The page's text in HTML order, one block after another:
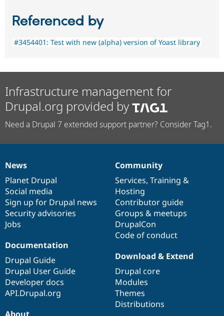
Referenced by
#3454401: Test with new (alpha) version of Yoast library
Infrastructure management for
Drupal.org provided by
Need a Drupal 7 extended support partner? Consider Tag1.
News
items
News
Planet Drupal
Social media
Sign up for Drupal news
Security advisories
Jobs
Our
community
Community
Services, Training &
Hosting
Contributor guide
Groups & meetups
DrupalCon
Code of conduct
Documentation
Documentation
Drupal Guide
Drupal User Guide
Developer docs
API.Drupal.org
Drupal
code
base
Download & Extend
Drupal core
Modules
Themes
Distributions
Governance
of
community